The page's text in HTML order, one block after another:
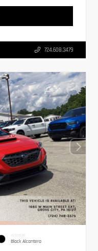
724.608.3479
INTERIOR
Black Alcantera